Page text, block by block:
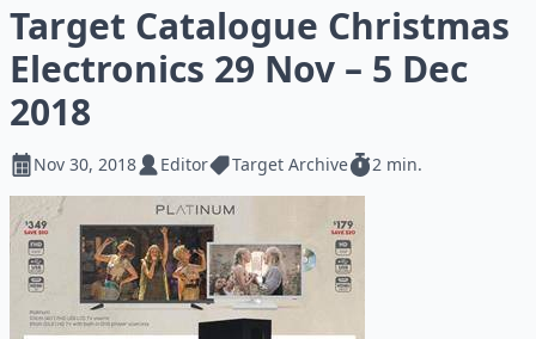
Target Catalogue Christmas
Electronics 29 Nov – 5 Dec
2018
Nov 30, 2018 Editor Target Archive 2 min.